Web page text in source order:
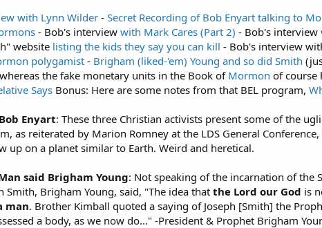
with Lynn Wilder - Secret Recording of Bob Enyart talking to
- Bob's interview with Mark Cares (Part 2) - Bob's interview
website listing the kids they say you can kill - Bob's interview
polygamist - Brigham (liked-'em) Young and so did Smith
the fake monetary units in the Book of Mormon of course
Says Bonus: Here are some notes from that BEL program,
Enyart: These three Christian activists present some of the
as reiterated by Marion Romney at the LDS General
up on a planet similar to Earth. Weird and heretical.
said Brigham Young: Not speaking of the incarnation of the
Smith, Brigham Young, said, "The idea that the Lord our God is
man. Brother Kimball quoted a saying of Joseph [Smith] the
a body, as we now do..." -President & Prophet Brigham